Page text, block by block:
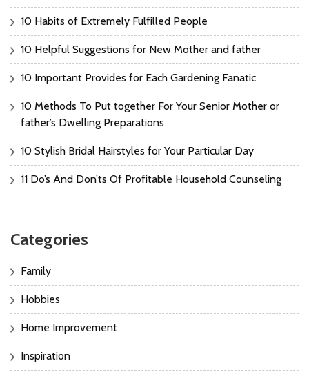
10 Habits of Extremely Fulfilled People
10 Helpful Suggestions for New Mother and father
10 Important Provides for Each Gardening Fanatic
10 Methods To Put together For Your Senior Mother or
father’s Dwelling Preparations
10 Stylish Bridal Hairstyles for Your Particular Day
11 Do’s And Don’ts Of Profitable Household Counseling
Categories
Family
Hobbies
Home Improvement
Inspiration